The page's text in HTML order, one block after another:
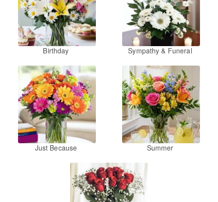
Birthday Sympathy & Funeral
Just Because Summer